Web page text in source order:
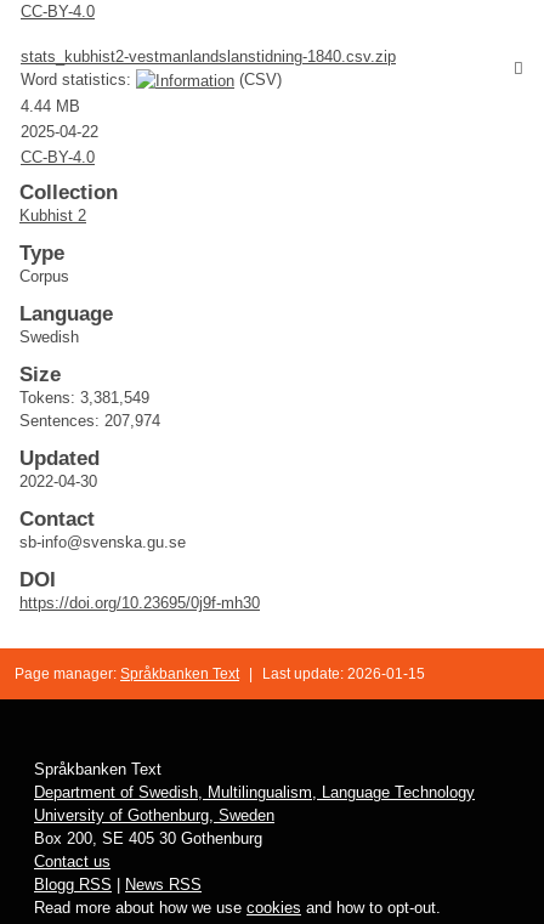
CC-BY-4.0
stats_kubhist2-vestmanlandslanstidning-1840.csv.zip
Word statistics:
(CSV)
4.44 MB
2025-04-22
CC-BY-4.0
Collection
Kubhist 2
Type
Corpus
Language
Swedish
Size
Tokens: 3,381,549
Sentences: 207,974
Updated
2022-04-30
Contact
sb-info@svenska.gu.se
DOI
https://doi.org/10.23695/0j9f-mh30
Page manager: Språkbanken Text Last update: 2026-01-15
Språkbanken Text
Department of Swedish, Multilingualism, Language Technology
University of Gothenburg, Sweden
Box 200, SE 405 30 Gothenburg
Contact us
Blogg RSS
News RSS
Read more about how we use cookies and how to opt-out.